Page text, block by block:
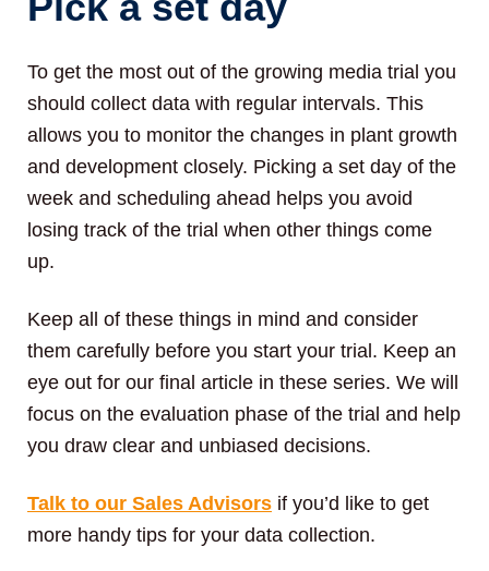
To get the most out of the growing media trial you
should collect data with regular intervals. This
allows you to monitor the changes in plant growth
and development closely. Picking a set day of the
week and scheduling ahead helps you avoid
losing track of the trial when other things come
up.
Keep all of these things in mind and consider
them carefully before you start your trial. Keep an
eye out for our final article in these series. We will
focus on the evaluation phase of the trial and help
you draw clear and unbiased decisions.
Talk to our Sales Advisors if you’d like to get
more handy tips for your data collection.